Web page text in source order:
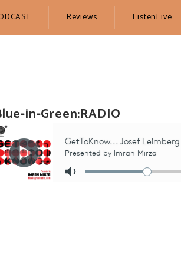
Reviews ListenLive
in-Green:RADIO